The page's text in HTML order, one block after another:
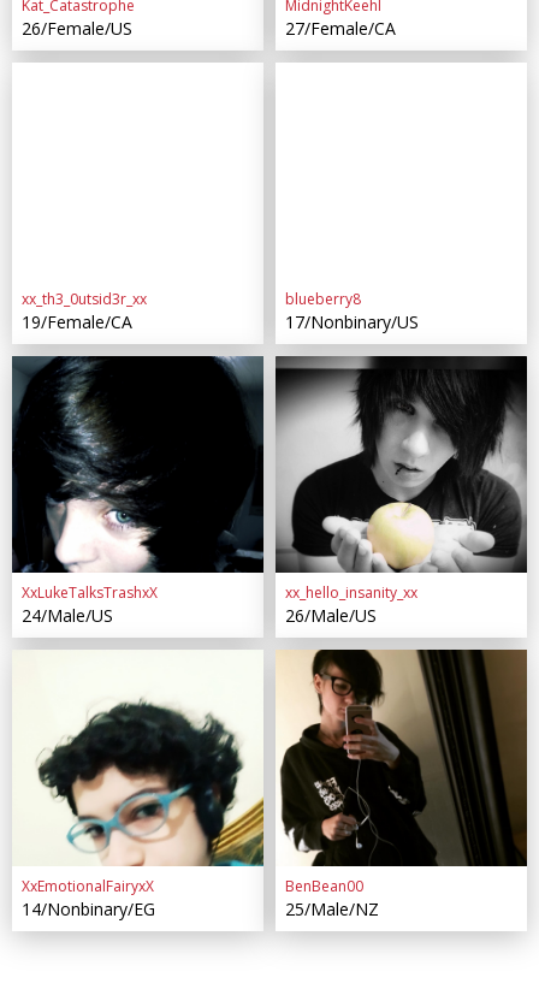
Kat_Catastrophe
26/Female/US
MidnightKeehl
27/Female/CA
xx_th3_0utsid3r_xx
19/Female/CA
blueberry8
17/Nonbinary/US
XxLukeTalksTrashxX
24/Male/US
xx_hello_insanity_xx
26/Male/US
XxEmotionalFairyxX
14/Nonbinary/EG
BenBean00
25/Male/NZ